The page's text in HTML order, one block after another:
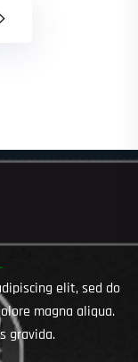
elit, sed do
magna aliqua.
gravida.